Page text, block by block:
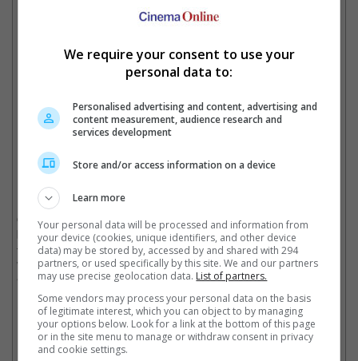
Kingsley Ben-Adir to play Bob Marley.
Bob Marley had a remarkable career despite his short 36 years
of life. The reggae legend and music icon, who died following a
battle with cancer in 1981, was certified 15x platinum in the US
through his album, "Legend", with songs "One Love," "No
Woman, No Cry," "Could You Be Loved," "Buffalo Soldier,"
"Jammin'" and "Redemption Song" becoming evergreen hits.
Cinema Online, 14 February 2022
We require your consent to use your
personal data to:
Personalised advertising and content, advertising and
content measurement, audience research and
services development
Store and/or access information on a device
Learn more
Your personal data will be processed and information from
your device (cookies, unique identifiers, and other device
data) may be stored by, accessed by and shared with 294
partners, or used specifically by this site. We and our partners
may use precise geolocation data. List of partners.
Some vendors may process your personal data on the basis
of legitimate interest, which you can object to by managing
your options below. Look for a link at the bottom of this page
or in the site menu to manage or withdraw consent in privacy
and cookie settings.